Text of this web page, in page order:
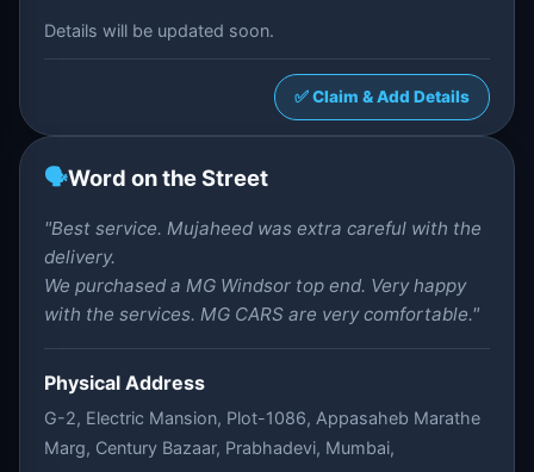
Details will be updated soon.
✅ Claim & Add Details
🗣️Word on the Street
"Best service. Mujaheed was extra careful with the
delivery.
We purchased a MG Windsor top end. Very happy
with the services. MG CARS are very comfortable."
Physical Address
G-2, Electric Mansion, Plot-1086, Appasaheb Marathe
Marg, Century Bazaar, Prabhadevi, Mumbai,